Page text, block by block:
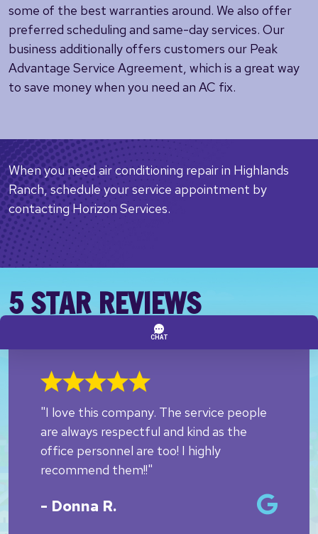
some of the best warranties around. We also offer
preferred scheduling and same-day services. Our
business additionally offers customers our Peak
Advantage Service Agreement, which is a great way
to save money when you need an AC fix.
When you need air conditioning repair in Highlands
Ranch, schedule your service appointment by
contacting Horizon Services.
5 STAR REVIEWS
"I love this company. The service people
are always respectful and kind as the
office personnel are too! I highly
recommend them!!"
- Donna R.